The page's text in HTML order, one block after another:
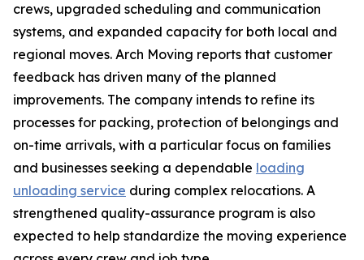
crews, upgraded scheduling and communication
systems, and expanded capacity for both local and
regional moves. Arch Moving reports that customer
feedback has driven many of the planned
improvements. The company intends to refine its
processes for packing, protection of belongings and
on-time arrivals, with a particular focus on families
and businesses seeking a dependable loading
unloading service during complex relocations. A
strengthened quality-assurance program is also
expected to help standardize the moving experience